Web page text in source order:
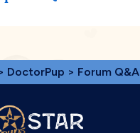
DoctorPup > Forum Q&A